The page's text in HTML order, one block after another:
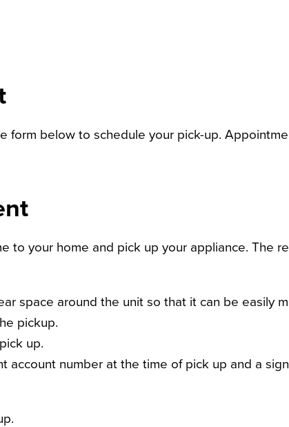
form below to schedule your pick-up.
to your home and pick up your appliance. The
space around the unit so that it can be easily
pickup.
up.
account number at the time of pick up and a